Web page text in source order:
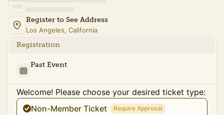
Register to See Address
Los Angeles, California
Registration
Past Event
Welcome! Please choose your desired ticket type:
Non-Member Ticket
Require Approval